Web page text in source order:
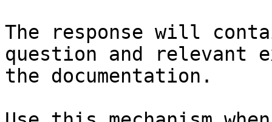
The response will
question and relevant
the documentation.